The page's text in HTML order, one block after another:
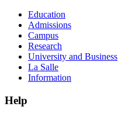
Education
Admissions
Campus
Research
University and Business
La Salle
Information
Help